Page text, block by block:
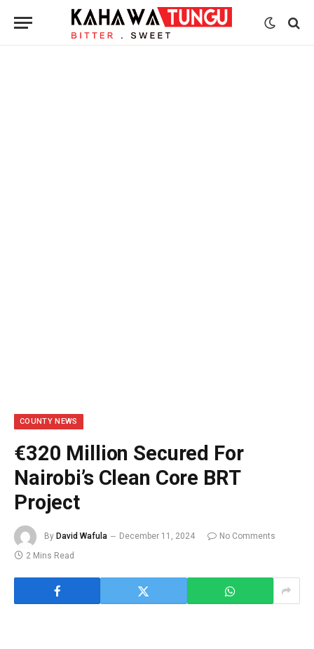
COUNTY NEWS
€320 Million Secured For
Nairobi’s Clean Core BRT
Project
By David Wafula December 11, 2024
No Comments
2 Mins Read